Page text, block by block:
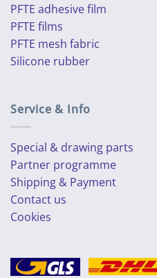
PFTE adhesive film
PFTE films
PFTE mesh fabric
Silicone rubber
Service & Info
Special & drawing parts
Partner programme
Shipping & Payment
Contact us
Cookies